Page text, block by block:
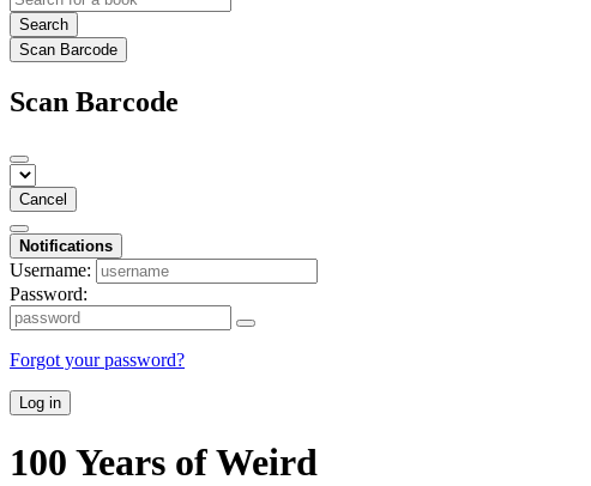
Search
Scan Barcode
Scan Barcode
Cancel
Notifications
Username:
Password:
Forgot your password?
Log in
100 Years of Weird